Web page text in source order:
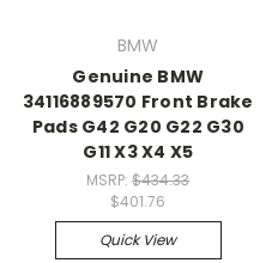
BMW
Genuine BMW
34116889570 Front Brake
Pads G42 G20 G22 G30
G11 X3 X4 X5
MSRP:$434.33
$401.76
Quick View